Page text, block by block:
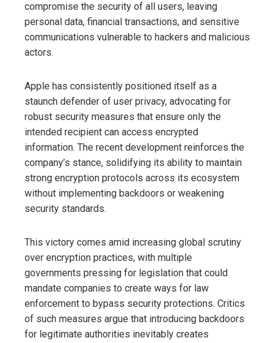
compromise the security of all users, leaving
personal data, financial transactions, and sensitive
communications vulnerable to hackers and malicious
actors.
Apple has consistently positioned itself as a
staunch defender of user privacy, advocating for
robust security measures that ensure only the
intended recipient can access encrypted
information. The recent development reinforces the
company’s stance, solidifying its ability to maintain
strong encryption protocols across its ecosystem
without implementing backdoors or weakening
security standards.
This victory comes amid increasing global scrutiny
over encryption practices, with multiple
governments pressing for legislation that could
mandate companies to create ways for law
enforcement to bypass security protections. Critics
of such measures argue that introducing backdoors
for legitimate authorities inevitably creates